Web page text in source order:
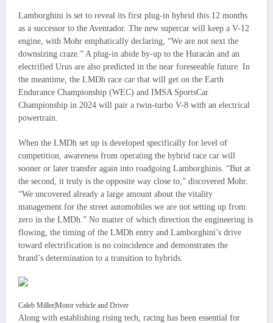
Lamborghini is set to reveal its first plug-in hybrid this 12 months
as a successor to the Aventador. The new supercar will keep a V-12
engine, with Mohr emphatically declaring, “We are not next the
downsizing craze.” A plug-in abide by-up to the Huracán and an
electrified Urus are also predicted in the near foreseeable future. In
the meantime, the LMDh race car that will get on the Earth
Endurance Championship (WEC) and IMSA SportsCar
Championship in 2024 will pair a twin-turbo V-8 with an electrical
powertrain.
When the LMDh set up is developed specifically for level of
competition, awareness from operating the hybrid race car will
sooner or later transfer again into roadgoing Lamborghinis. “But at
the second, it truly is the opposite way close to,” discovered Mohr.
“We uncovered already a large amount about the vitality
management for the street automobiles we are not setting up from
zero in the LMDh.” No matter of which direction the engineering is
flowing, the timing of the LMDh entry and Lamborghini’s drive
toward electrification is no coincidence and demonstrates the
brand’s determination to a transition to hybrids.
Caleb Miller|Motor vehicle and Driver
Along with establishing rising tech, racing has been essential for